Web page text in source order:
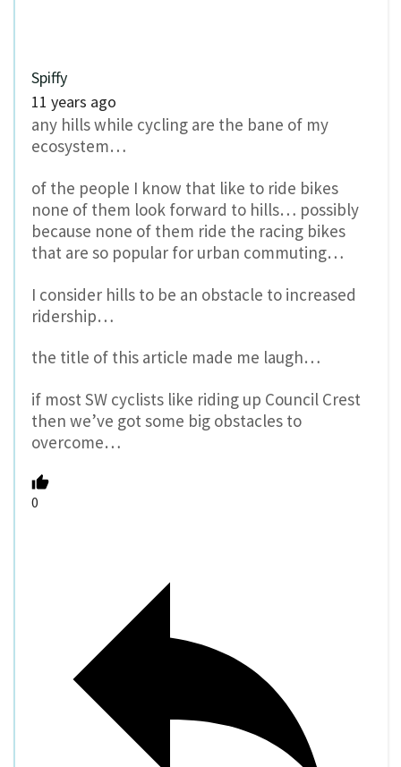
Spiffy
11 years ago
any hills while cycling are the bane of my
ecosystem…
of the people I know that like to ride bikes
none of them look forward to hills… possibly
because none of them ride the racing bikes
that are so popular for urban commuting…
I consider hills to be an obstacle to increased
ridership…
the title of this article made me laugh…
if most SW cyclists like riding up Council Crest
then we’ve got some big obstacles to
overcome…
0